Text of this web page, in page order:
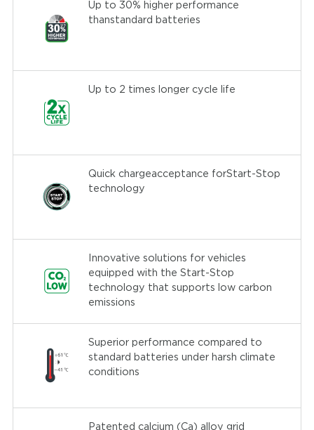
Up to 30% higher performance
thanstandard batteries
Up to 2 times longer cycle life
Quick chargeacceptance forStart-Stop
technology
Innovative solutions for vehicles
equipped with the Start-Stop
technology that supports low carbon
emissions
Superior performance compared to
standard batteries under harsh climate
conditions
Patented calcium (Ca) alloy grid